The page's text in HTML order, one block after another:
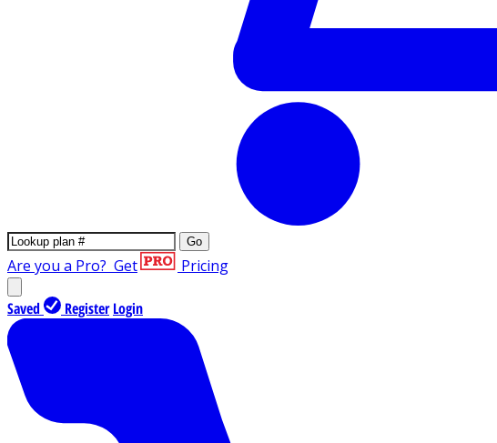
Go
Are you a Pro? Get Pricing
Saved Register Login